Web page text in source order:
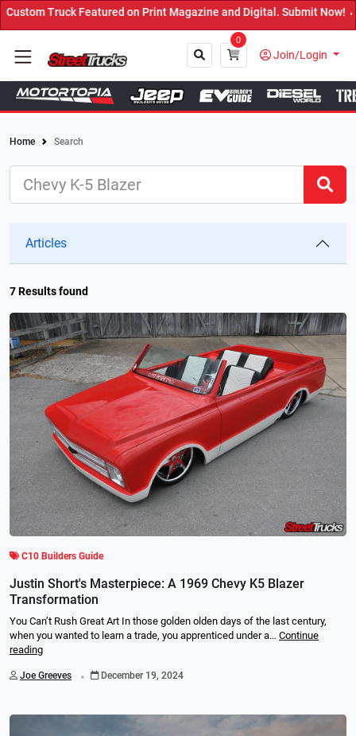
on Print Magazine and Digital. Submit Now! ←
0
Join/Login
Home Search
Articles
7 Results found
C10 Builders Guide
Justin Short's Masterpiece: A 1969 Chevy K5 Blazer
Transformation
You Can’t Rush Great Art In those golden olden days of the last century,
when you wanted to learn a trade, you apprenticed under a… Continue
reading
Joe Greeves . December 19, 2024